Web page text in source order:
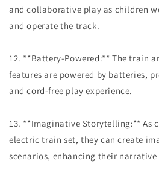
and collaborative play as children
and operate the track.
12. **Battery-Powered:** The train
features are powered by batteries,
and cord-free play experience.
13. **Imaginative Storytelling:** As
electric train set, they can create
scenarios, enhancing their